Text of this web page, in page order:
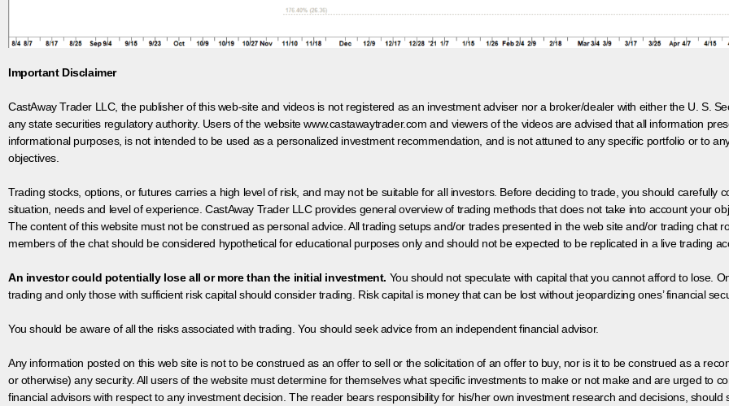
Important Disclaimer
CastAway Trader LLC, the publisher of this web-site and videos is not registered as an investment adviser nor a broker/dealer with either the U. S.
any state securities regulatory authority. Users of the website www.castawaytrader.com and viewers of the videos are advised that all information
informational purposes, is not intended to be used as a personalized investment recommendation, and is not attuned to any specific portfolio or to
objectives.
Trading stocks, options, or futures carries a high level of risk, and may not be suitable for all investors. Before deciding to trade, you should carefully
situation, needs and level of experience. CastAway Trader LLC provides general overview of trading methods that does not take into account your
The content of this website must not be construed as personal advice. All trading setups and/or trades presented in the web site and/or trading chat
members of the chat should be considered hypothetical for educational purposes only and should not be expected to be replicated in a live trading
An investor could potentially lose all or more than the initial investment. You should not speculate with capital that you cannot afford to lose.
trading and only those with sufficient risk capital should consider trading. Risk capital is money that can be lost without jeopardizing ones’ financial
You should be aware of all the risks associated with trading. You should seek advice from an independent financial advisor.
Any information posted on this web site is not to be construed as an offer to sell or the solicitation of an offer to buy, nor is it to be construed as a
or otherwise) any security. All users of the website must determine for themselves what specific investments to make or not make and are urged to
financial advisors with respect to any investment decision. The reader bears responsibility for his/her own investment research and decisions, should